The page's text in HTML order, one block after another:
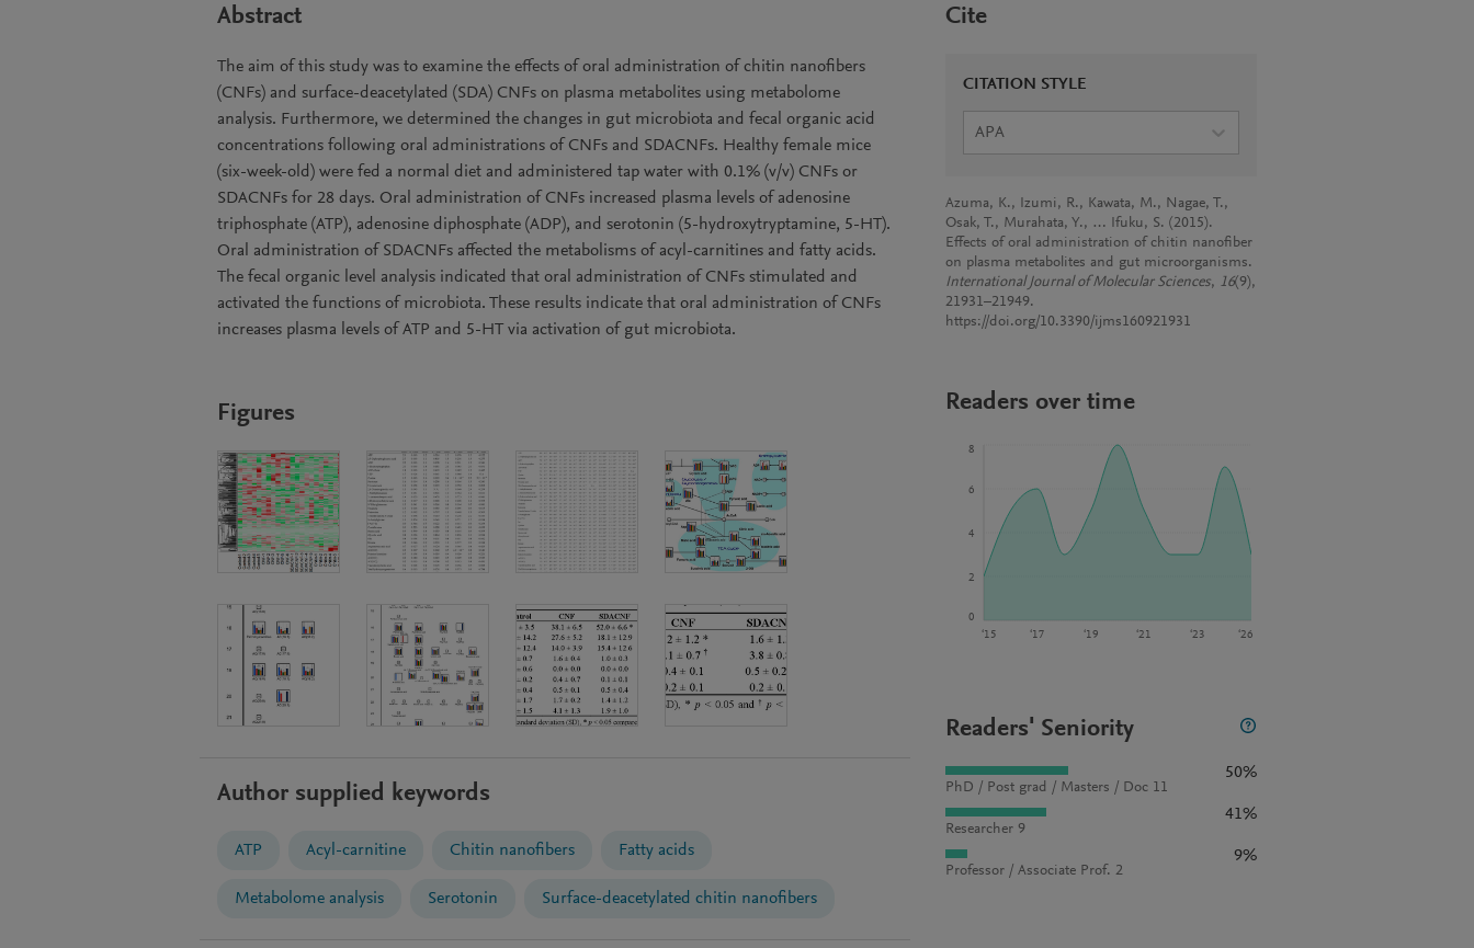
Abstract
The aim of this study was to examine the effects of oral administration of chitin nanofibers
(CNFs) and surface-deacetylated (SDA) CNFs on plasma metabolites using metabolome
analysis. Furthermore, we determined the changes in gut microbiota and fecal organic acid
concentrations following oral administrations of CNFs and SDACNFs. Healthy female mice
(six-week-old) were fed a normal diet and administered tap water with 0.1% (v/v) CNFs or
SDACNFs for 28 days. Oral administration of CNFs increased plasma levels of adenosine
triphosphate (ATP), adenosine diphosphate (ADP), and serotonin (5-hydroxytryptamine, 5-HT).
Oral administration of SDACNFs affected the metabolisms of acyl-carnitines and fatty acids.
The fecal organic level analysis indicated that oral administration of CNFs stimulated and
activated the functions of microbiota. These results indicate that oral administration of CNFs
increases plasma levels of ATP and 5-HT via activation of gut microbiota.
Figures
Author supplied keywords
ATP Acyl-carnitine Chitin nanofibers Fatty acids
Metabolome analysis Serotonin Surface-deacetylated chitin nanofibers
Cite
CITATION STYLE
APA
Azuma, K., Izumi, R., Kawata, M., Nagae, T.,
Osak, T., Murahata, Y., … Ifuku, S. (2015).
Effects of oral administration of chitin nanofiber
on plasma metabolites and gut microorganisms.
International Journal of Molecular Sciences, 16(9),
21931–21949.
https://doi.org/10.3390/ijms160921931
Readers over time
‘15 ‘17 ‘19 ‘21 ‘23 ‘26
0
2
4
6
8
Readers' Seniority
PhD / Post grad / Masters / Doc 11
50%
Researcher 9
41%
Professor / Associate Prof. 2
9%